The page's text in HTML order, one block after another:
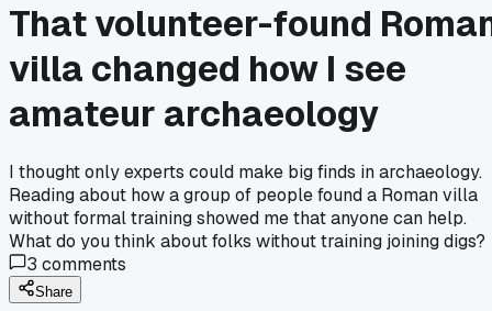
That volunteer-found
villa changed how I see
amateur archaeology
I thought only experts could make big finds in archaeology.
Reading about how a group of people found a Roman villa
without formal training showed me that anyone can help.
What do you think about folks without training joining digs?
3 comments
Share